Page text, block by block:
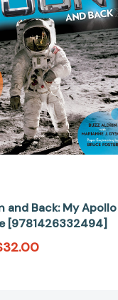
My
Apollo
11
Adventure
and Back: My Apollo
[9781426332494]